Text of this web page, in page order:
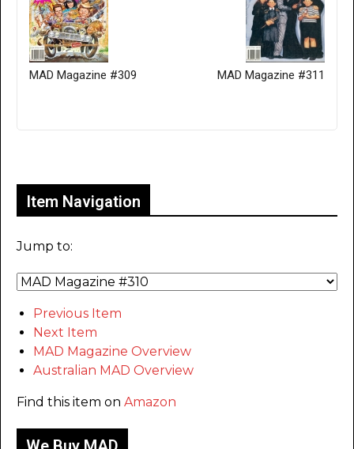
MAD Magazine #309 MAD Magazine #311
Item Navigation
Jump to:
Previous Item
Next Item
MAD Magazine Overview
Australian MAD Overview
Find this item on Amazon